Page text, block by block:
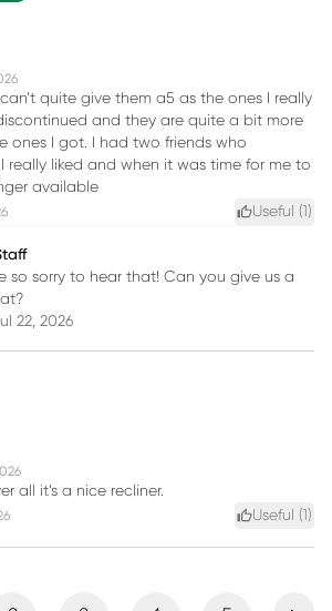
quite give them a5 as the ones I really
and they are quite a bit more
ones I got. I had two friends who
really liked and when it was time for me to
available
Useful (1 )
so sorry to hear that! Can you give us a
22, 2026
all it’s a nice recliner.
Useful (1 )
Next